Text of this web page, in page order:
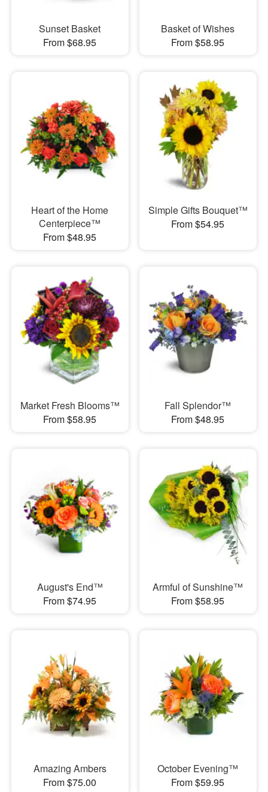
Sunset Basket
From $68.95
Basket of Wishes
From $58.95
Heart of the Home
Centerpiece™
From $48.95
Simple Gifts Bouquet™
From $54.95
Market Fresh Blooms™
From $58.95
Fall Splendor™
From $48.95
August's End™
From $74.95
Armful of Sunshine™
From $58.95
Amazing Ambers
From $75.00
October Evening™
From $59.95